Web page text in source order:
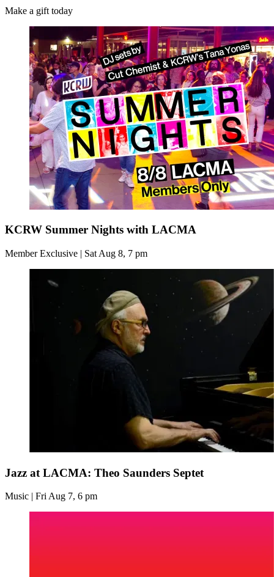
Make a gift today
KCRW Summer Nights with LACMA
Member Exclusive | Sat Aug 8, 7 pm
Jazz at LACMA: Theo Saunders Septet
Music | Fri Aug 7, 6 pm